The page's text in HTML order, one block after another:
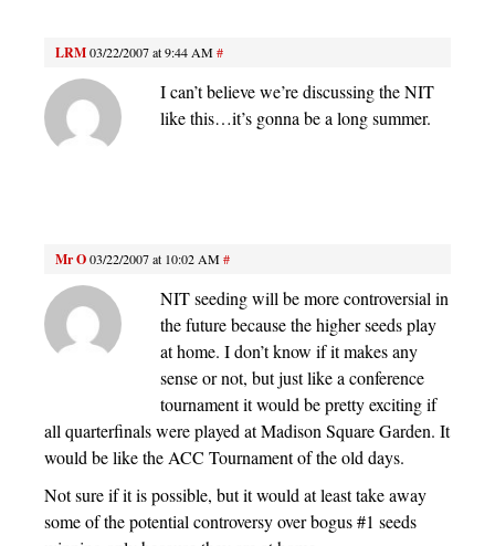
LRM03/22/2007 at 9:44 AM#
I can’t believe we’re discussing the NIT
like this…it’s gonna be a long summer.
Mr O03/22/2007 at 10:02 AM#
NIT seeding will be more controversial in
the future because the higher seeds play
at home. I don’t know if it makes any
sense or not, but just like a conference
tournament it would be pretty exciting if
all quarterfinals were played at Madison Square Garden. It
would be like the ACC Tournament of the old days.
Not sure if it is possible, but it would at least take away
some of the potential controversy over bogus #1 seeds